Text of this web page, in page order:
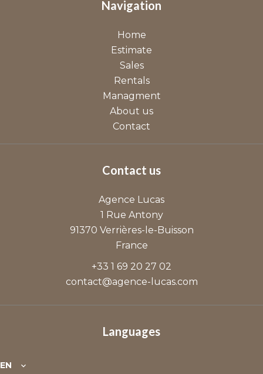
Navigation
Home
Estimate
Sales
Rentals
Managment
About us
Contact
Contact us
Agence Lucas
1 Rue Antony
91370 Verrières-le-Buisson
France
+33 1 69 20 27 02
contact@agence-lucas.com
Languages
EN